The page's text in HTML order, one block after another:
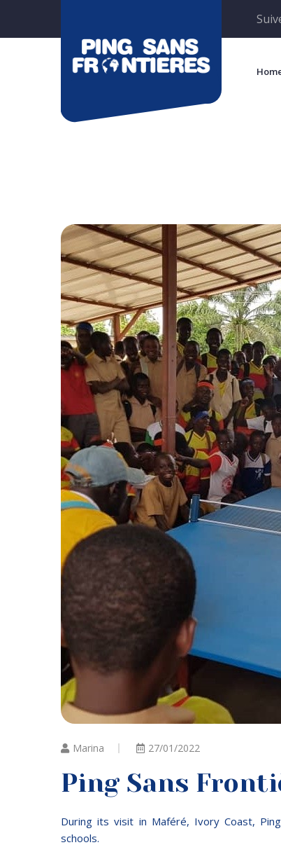
Marina 27/01/2022
Ping Sans
During its visit in Maféré, Ivory Coast,
schools.